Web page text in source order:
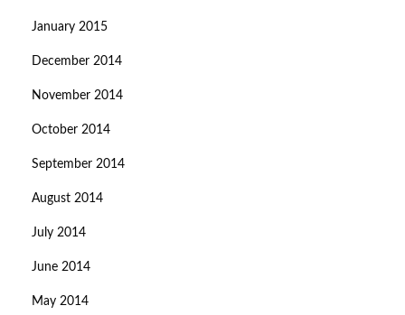
January 2015
December 2014
November 2014
October 2014
September 2014
August 2014
July 2014
June 2014
May 2014